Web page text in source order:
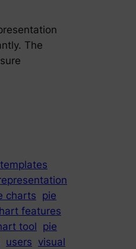
The
charts
pie
features
tool pie
users visual